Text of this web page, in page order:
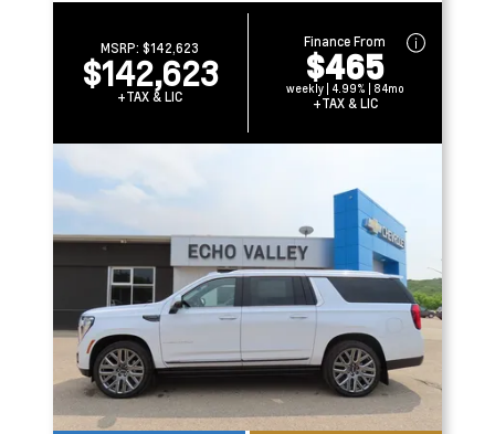
MSRP:$142,623
$142,623
+TAX & LIC
Finance From
$465
weekly | 4.99% | 84mo
+TAX & LIC